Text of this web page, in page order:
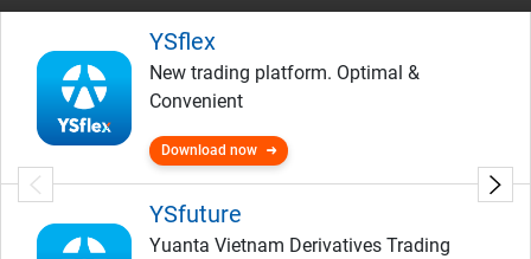
YSflex
New trading platform. Optimal &
Convenient
Download now
YSfuture
Yuanta Vietnam Derivatives Trading